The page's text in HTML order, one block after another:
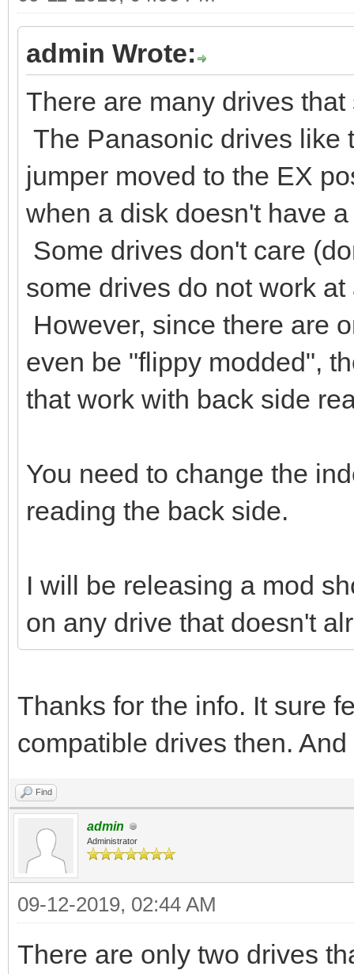
admin Wrote:
There are many drives
The Panasonic drives like
jumper moved to the EX
when a disk doesn't have
Some drives don't care
some drives do not work
However, since there are
even be "flippy modded",
that work with back side
You need to change the
reading the back side.
I will be releasing a mod
on any drive that doesn't
Thanks for the info. It sure
compatible drives then.
Find
admin
Administrator
09-12-2019, 02:44 AM
There are only two drives